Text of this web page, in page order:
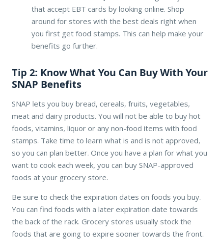
that accept EBT cards by looking online. Shop
around for stores with the best deals right when
you first get food stamps. This can help make your
benefits go further.
Tip 2: Know What You Can Buy With Your
SNAP Benefits
SNAP lets you buy bread, cereals, fruits, vegetables,
meat and dairy products. You will not be able to buy hot
foods, vitamins, liquor or any non-food items with food
stamps. Take time to learn what is and is not approved,
so you can plan better. Once you have a plan for what you
want to cook each week, you can buy SNAP-approved
foods at your grocery store.
Be sure to check the expiration dates on foods you buy.
You can find foods with a later expiration date towards
the back of the rack. Grocery stores usually stock the
foods that are going to expire sooner towards the front.